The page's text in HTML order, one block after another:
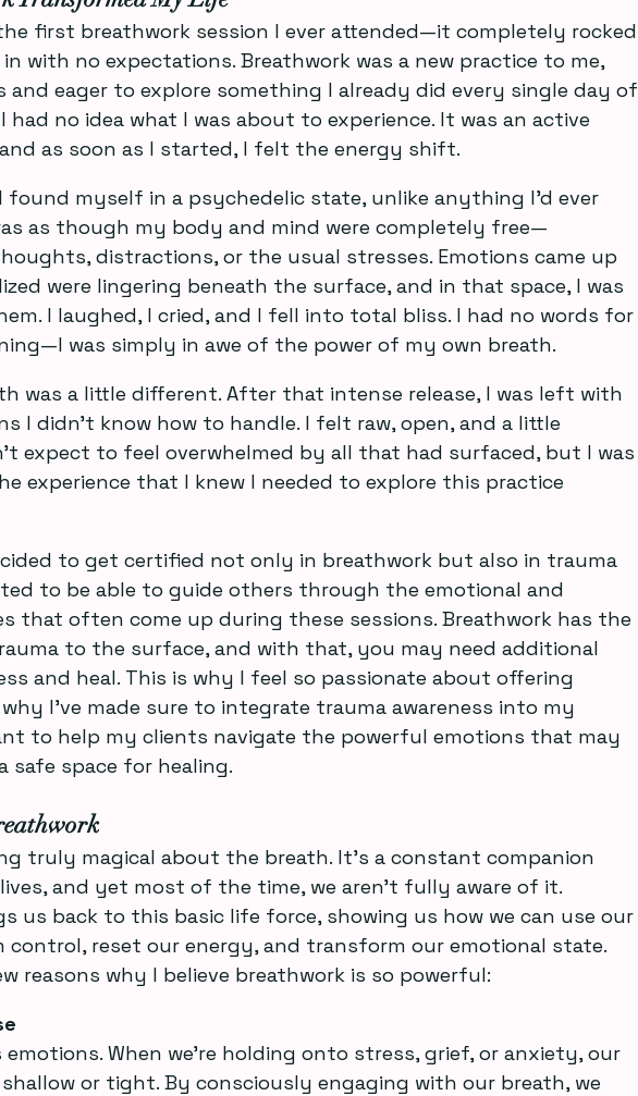
first breathwork session I ever attended—it completely rocked
with no expectations. Breathwork was a new practice to me,
and eager to explore something I already did every single day of
had no idea what I was about to experience. It was an active
as soon as I started, I felt the energy shift.
found myself in a psychedelic state, unlike anything I’d ever
as though my body and mind were completely free—
distractions, or the usual stresses. Emotions came up
were lingering beneath the surface, and in that space, I was
I laughed, I cried, and I fell into total bliss. I had no words for
was simply in awe of the power of my own breath.
was a little different. After that intense release, I was left with
I didn’t know how to handle. I felt raw, open, and a little
expect to feel overwhelmed by all that had surfaced, but I was
experience that I knew I needed to explore this practice
to get certified not only in breathwork but also in trauma
to be able to guide others through the emotional and
that often come up during these sessions. Breathwork has the
to the surface, and with that, you may need additional
and heal. This is why I feel so passionate about offering
I’ve made sure to integrate trauma awareness into my
to help my clients navigate the powerful emotions that may
safe space for healing.
truly magical about the breath. It’s a constant companion
and yet most of the time, we aren’t fully aware of it.
us back to this basic life force, showing us how we can use our
control, reset our energy, and transform our emotional state.
reasons why I believe breathwork is so powerful:
When we’re holding onto stress, grief, or anxiety, our
or tight. By consciously engaging with our breath, we